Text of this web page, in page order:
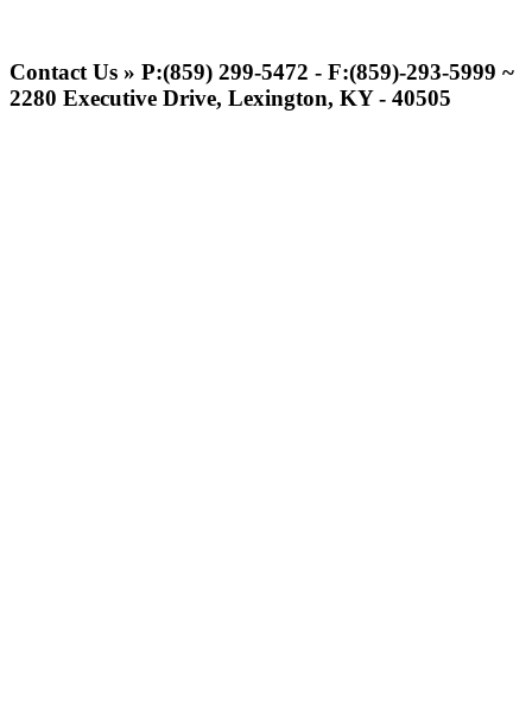
Official Lighting and Corporate
Partner of the KHSAA
Contact Us » P:(859) 299-5472 - F:(859)-293-5999 ~
2280 Executive Drive, Lexington, KY - 40505